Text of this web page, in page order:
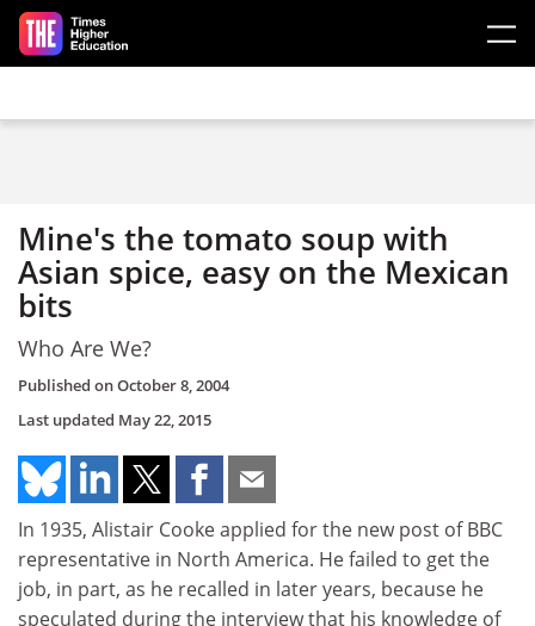
Skip to main content
Mine's the tomato soup with
Asian spice, easy on the Mexican
bits
Who Are We?
Published onOctober 8, 2004
Last updated May 22, 2015
In 1935, Alistair Cooke applied for the new post of BBC
representative in North America. He failed to get the
job, in part, as he recalled in later years, because he
speculated during the interview that his knowledge of